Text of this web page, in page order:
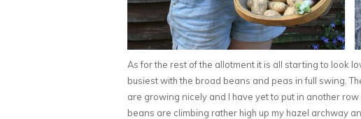
As for the rest of the allotment it is all starting to look
busiest with the broad beans and peas in full swing.
are growing nicely and I have yet to put in another
beans are climbing rather high up my hazel archway